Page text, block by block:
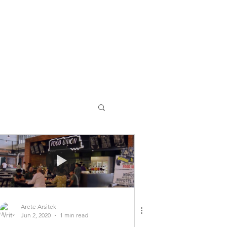
Arete Arsitek
Jun 2, 2020
1 min read